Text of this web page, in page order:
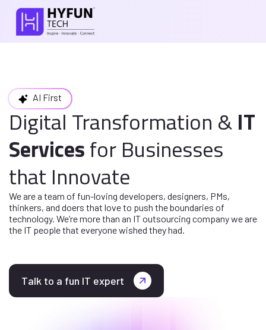
AI First
Digital Transformation & IT
Servicesfor Businesses
that Innovate
We are a team of fun-loving developers, designers, PMs,
thinkers, and doers that love to push the boundaries of
technology. We’re more than an IToutsourcing company we are
the IT people that everyone wished they had.
Talk to a fun IT expert